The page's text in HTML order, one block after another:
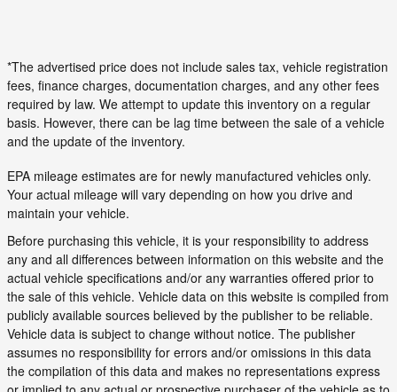
*The advertised price does not include sales tax, vehicle registration
fees, finance charges, documentation charges, and any other fees
required by law. We attempt to update this inventory on a regular
basis. However, there can be lag time between the sale of a vehicle
and the update of the inventory.
EPA mileage estimates are for newly manufactured vehicles only.
Your actual mileage will vary depending on how you drive and
maintain your vehicle.
Before purchasing this vehicle, it is your responsibility to address
any and all differences between information on this website and the
actual vehicle specifications and/or any warranties offered prior to
the sale of this vehicle. Vehicle data on this website is compiled from
publicly available sources believed by the publisher to be reliable.
Vehicle data is subject to change without notice. The publisher
assumes no responsibility for errors and/or omissions in this data
the compilation of this data and makes no representations express